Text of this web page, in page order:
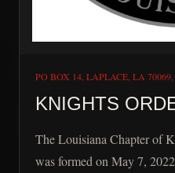
PO BOX 14, LAPLACE, LA
KNIGHTS
The Louisiana Chapter of
was formed on May 7,